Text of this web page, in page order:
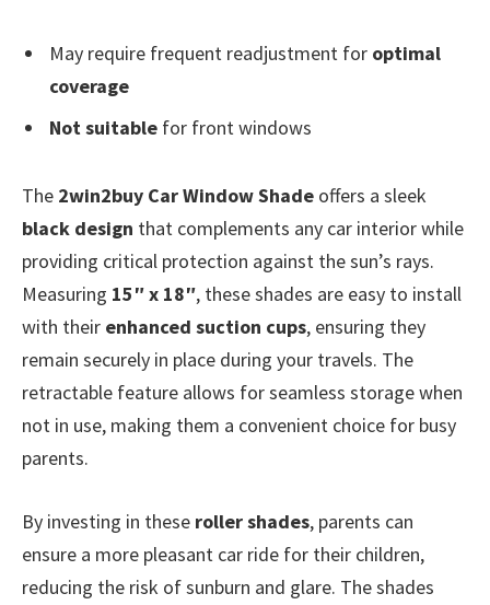
May require frequent readjustment for optimal
coverage
Not suitable for front windows
The 2win2buy Car Window Shade offers a sleek
black design that complements any car interior while
providing critical protection against the sun’s rays.
Measuring 15″ x 18″, these shades are easy to install
with their enhanced suction cups, ensuring they
remain securely in place during your travels. The
retractable feature allows for seamless storage when
not in use, making them a convenient choice for busy
parents.
By investing in these roller shades, parents can
ensure a more pleasant car ride for their children,
reducing the risk of sunburn and glare. The shades